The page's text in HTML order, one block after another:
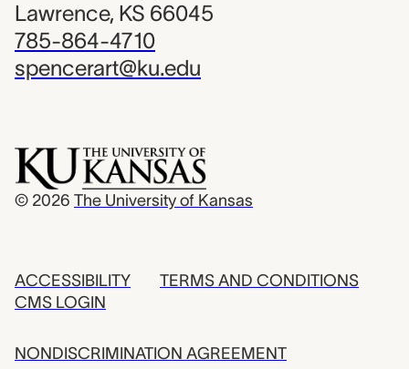
Lawrence, KS 66045
785-864-4710
spencerart@ku.edu
© 2026 The University of Kansas
ACCESSIBILITY
CMS LOGIN
TERMS AND CONDITIONS
NONDISCRIMINATION AGREEMENT